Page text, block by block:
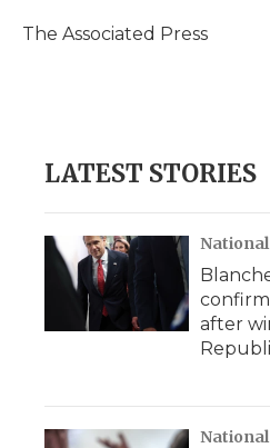
o
r
I
a
The Associated Press
LATEST STORIES
National
after
National